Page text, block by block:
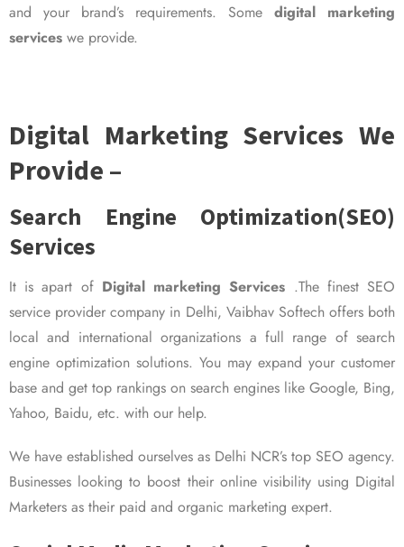
and your brand’s requirements. Some digital marketing
services we provide.
Digital Marketing Services We
Provide –
Search Engine Optimization(SEO)
Services
It is apart of Digital marketing Services .The finest SEO
service provider company in Delhi, Vaibhav Softech offers both
local and international organizations a full range of search
engine optimization solutions. You may expand your customer
base and get top rankings on search engines like Google, Bing,
Yahoo, Baidu, etc. with our help.
We have established ourselves as Delhi NCR’s top SEO agency.
Businesses looking to boost their online visibility using Digital
Marketers as their paid and organic marketing expert.